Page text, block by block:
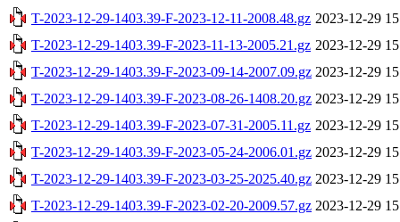
T-2023-12-29-1403.39-F-2023-12-11-2008.48.gz 2023-12-29
T-2023-12-29-1403.39-F-2023-11-13-2005.21.gz 2023-12-29
T-2023-12-29-1403.39-F-2023-09-14-2007.09.gz 2023-12-29
T-2023-12-29-1403.39-F-2023-08-26-1408.20.gz 2023-12-29
T-2023-12-29-1403.39-F-2023-07-31-2005.11.gz 2023-12-29
T-2023-12-29-1403.39-F-2023-05-24-2006.01.gz 2023-12-29
T-2023-12-29-1403.39-F-2023-03-25-2025.40.gz 2023-12-29
T-2023-12-29-1403.39-F-2023-02-20-2009.57.gz 2023-12-29